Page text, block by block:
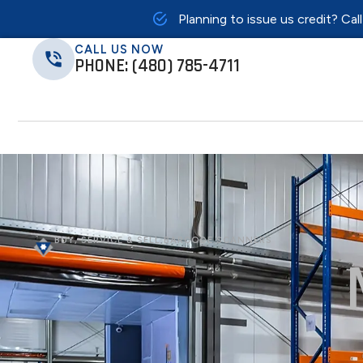
Planning to issue us credit?
CALL US NOW
PHONE: (480) 785-4711
BUY, SERVICE & SELL BARCODE SCANNERS